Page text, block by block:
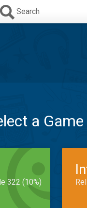
Search
a
322 (10%)